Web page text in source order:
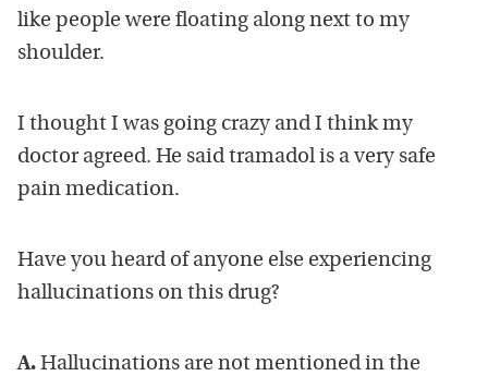
like people were floating along next to my
shoulder.
I thought I was going crazy and I think my
doctor agreed. He said tramadol is a very safe
pain medication.
Have you heard of anyone else experiencing
hallucinations on this drug?
A. Hallucinations are not mentioned in the